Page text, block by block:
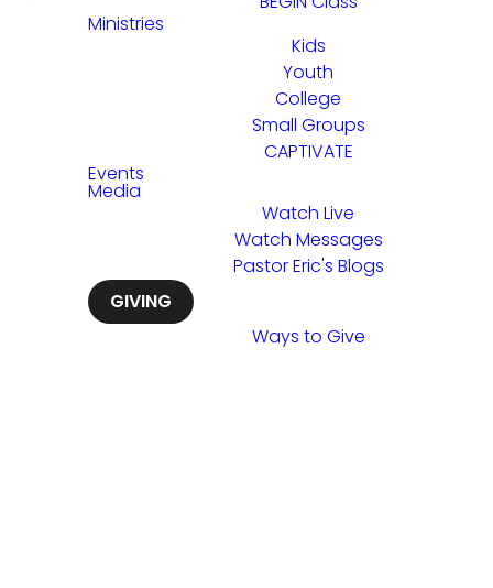
Ministries
Kids
Youth
College
Small Groups
CAPTIVATE
Events
Media
Watch Live
Watch Messages
Pastor Eric's Blogs
GIVING
Ways to Give